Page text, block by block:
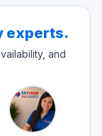
experts.
and